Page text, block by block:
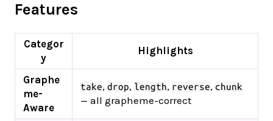
Features
Categor
y
Highlights
Graphe
me-
Aware
take, drop, length, reverse, chunk
— all grapheme-correct